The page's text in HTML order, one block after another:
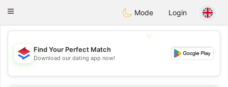
Nederland Chat
Toggle
Mode Login
💖
💕
Find Your Perfect Match
Download our dating app now!